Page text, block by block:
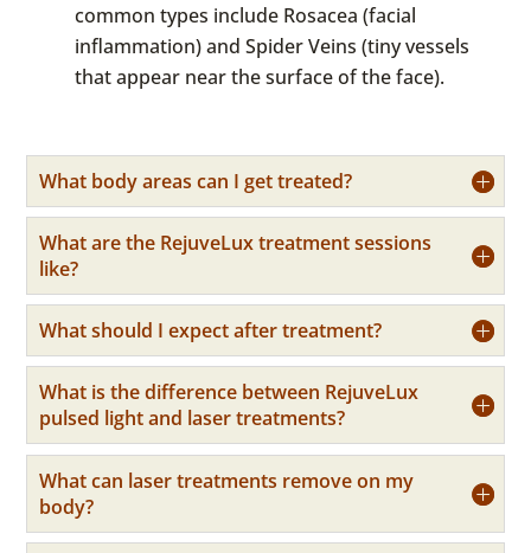
common types include Rosacea (facial
inflammation) and Spider Veins (tiny vessels
that appear near the surface of the face).
What body areas can I get treated?
What are the RejuveLux treatment sessions
like?
What should I expect after treatment?
What is the difference between RejuveLux
pulsed light and laser treatments?
What can laser treatments remove on my
body?